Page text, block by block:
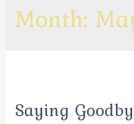
Month:
Saying